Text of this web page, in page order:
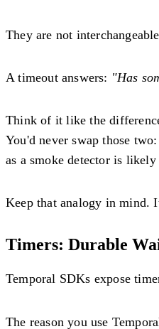
They are not
A timeout answers: "Has
Think of it like the
You'd never swap those
as a smoke detector is
Keep that analogy in mind.
Timers: Durable
Temporal SDKs expose
The reason you use